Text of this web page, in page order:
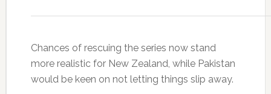
Chances of rescuing the series now stand
more realistic for New Zealand, while Pakistan
would be keen on not letting things slip away.